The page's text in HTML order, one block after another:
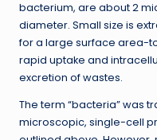
bacterium, are about 2
diameter. Small size is
for a large surface area-
rapid uptake and
excretion of wastes.
The term “bacteria” was
microscopic, single-cell